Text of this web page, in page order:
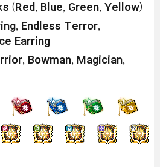
( Red , Blue, Green, Yellow)
, Endless Terror,
Earring
, Bowman, Magician,